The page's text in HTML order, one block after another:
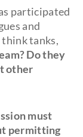
participated
and
tanks,
Do they
other
must
permitting